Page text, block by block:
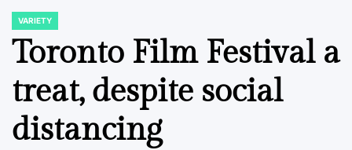
POSTED
IN
VARIETY
Toronto Film Festival a
treat, despite social
distancing